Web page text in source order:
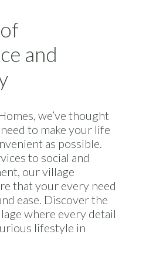
and
we’ve thought
to make your life
as possible.
to social and
our village
that your every need
ease. Discover the
where every detail
lifestyle in